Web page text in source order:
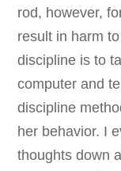
rod, however,
result in harm
discipline is to
computer and
discipline
her behavior. I
thoughts down